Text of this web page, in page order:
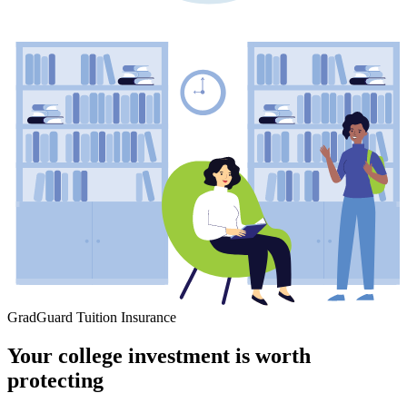
GradGuard Tuition Insurance
Your college investment is worth
protecting